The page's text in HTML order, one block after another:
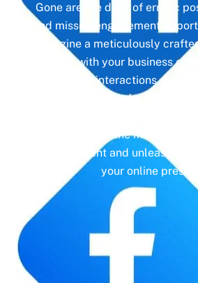
Gone are the days of erratic
and missed engagement
imagine a meticulously
aligns with your business
meaningful interactions and
today’s digital landscape,
identity. Make the most of it
management and unleash the
your online